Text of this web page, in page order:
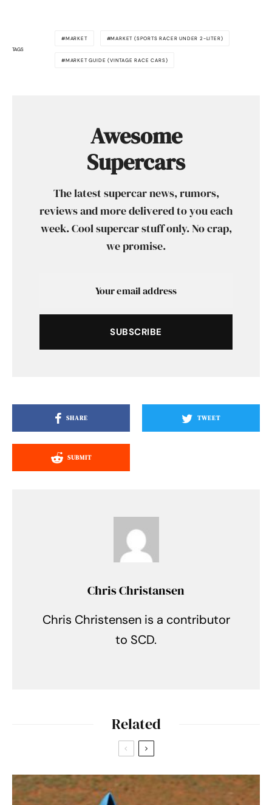
TAGS
MARKET MARKET (SPORTS RACER UNDER 2-LITER)
MARKET GUIDE (VINTAGE RACE CARS)
Awesome
Supercars
The latest supercar news, rumors,
reviews and more delivered to you each
week. Cool supercar stuff only. No crap,
we promise.
SUBSCRIBE
SHARE TWEET
SUBMIT
Chris Christansen
Chris Christensen is a contributor
to SCD.
Related